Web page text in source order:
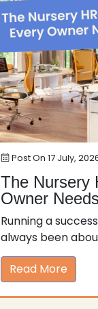
Post On 17 July,
The Nursery
Owner
Running a
always been
Read More